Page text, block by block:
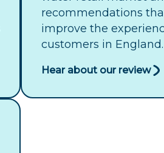
recommendations
improve the
customers in England.
Hear about our review